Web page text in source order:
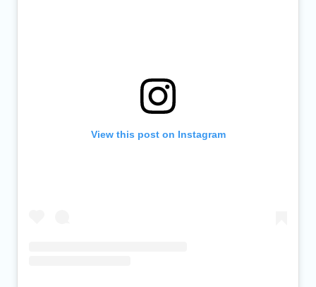
View this post on Instagram